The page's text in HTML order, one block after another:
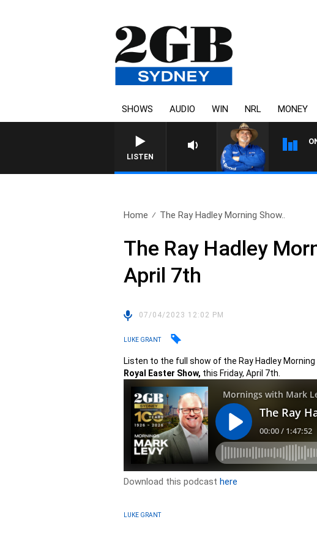
SHOWS AUDIO WIN NRL MONEY
LISTEN
Home The Ray Hadley Morning Show..
The Ray Hadley
April 7th
07/04/2023 12:02 PM
LUKE GRANT
Listen to the full show of the Ray Hadley
Royal Easter Show, this Friday, April 7th.
Download this podcasthere
LUKE GRANT